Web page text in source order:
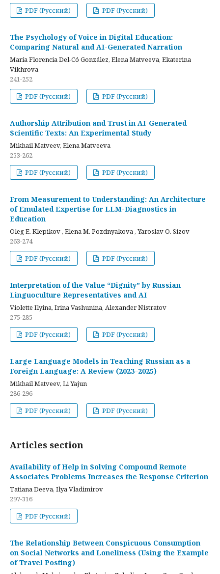
PDF (Русский)
PDF (Русский)
The Psychology of Voice in Digital Education:
Comparing Natural and AI-Generated Narration
María Florencia Del-Có González, Elena Matveeva, Ekaterina
Vikhrova
241-252
PDF (Русский)
PDF (Русский)
Authorship Attribution and Trust in AI-Generated
Scientific Texts: An Experimental Study
Mikhail Matveev, Elena Matveeva
253-262
PDF (Русский)
PDF (Русский)
From Measurement to Understanding: An Architecture
of Emulated Expertise for LLM-Diagnostics in
Education
Oleg E. Klepikov , Elena M. Pozdnyakova , Yaroslav O. Sizov
263-274
PDF (Русский)
PDF (Русский)
Interpretation of the Value “Dignity” by Russian
Linguoculture Representatives and AI
Violette Ilyina, Irina Vashunina, Alexander Nistratov
275-285
PDF (Русский)
PDF (Русский)
Large Language Models in Teaching Russian as a
Foreign Language: A Review (2023–2025)
Mikhail Matveev, Li Yajun
286-296
PDF (Русский)
PDF (Русский)
Articles section
Availability of Help in Solving Compound Remote
Associates Problems Increases the Response Criterion
Tatiana Deeva, Ilya Vladimirov
297-316
PDF (Русский)
The Relationship Between Conspicuous Consumption
on Social Networks and Loneliness (Using the Example
of Travel Posting)